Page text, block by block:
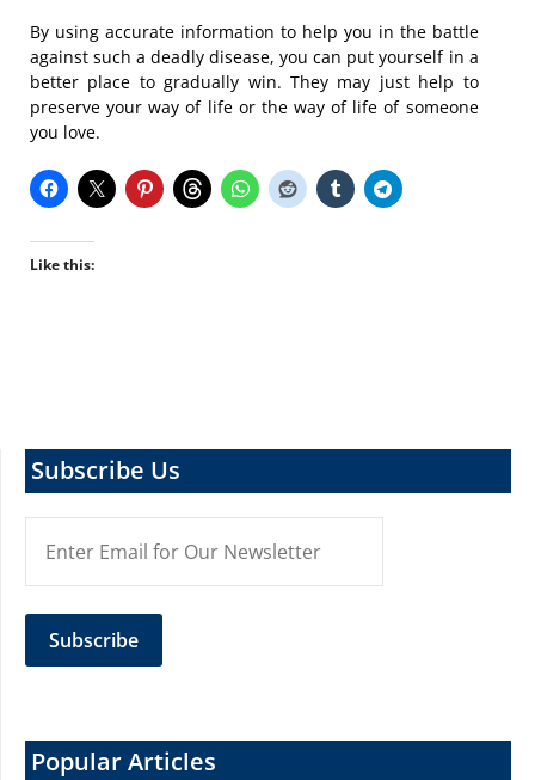
By using accurate information to help you in the battle
against such a deadly disease, you can put yourself in a
better place to gradually win. They may just help to
preserve your way of life or the way of life of someone
you love.
Like this:
Subscribe Us
Popular Articles